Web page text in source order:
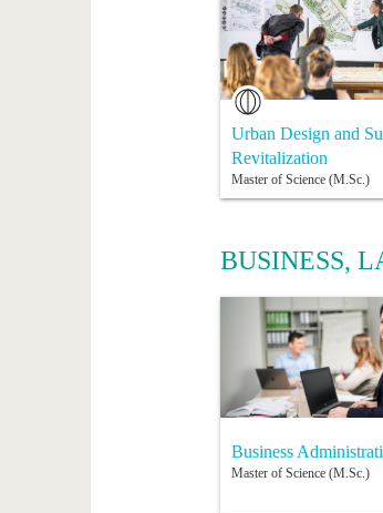
Urban Design and
Revitalization
Master of Science (M.Sc.)
BUSINESS,
Business
Master of Science (M.Sc.)